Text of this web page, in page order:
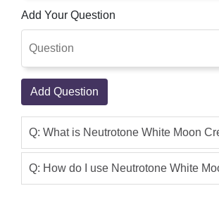
Add Your Question
Add Question
Q: What is Neutrotone White Moon
Q: How do I use Neutrotone White